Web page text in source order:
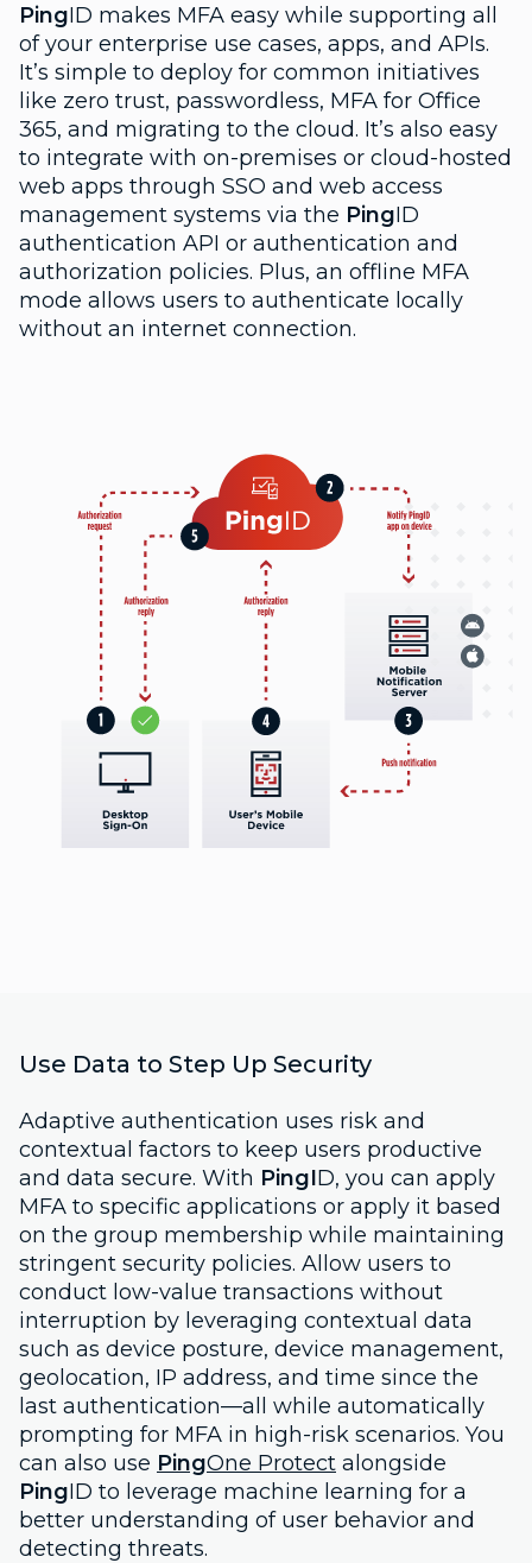
PingID makes MFA easy while supporting all
of your enterprise use cases, apps, and APIs.
It’s simple to deploy for common initiatives
like zero trust, passwordless, MFA for Office
365, and migrating to the cloud. It’s also easy
to integrate with on-premises or cloud-hosted
web apps through SSO and web access
management systems via the PingID
authentication API or authentication and
authorization policies. Plus, an offline MFA
mode allows users to authenticate locally
without an internet connection.
Use Data to Step Up Security
Adaptive authentication uses risk and
contextual factors to keep users productive
and data secure. With PingID, you can apply
MFA to specific applications or apply it based
on the group membership while maintaining
stringent security policies. Allow users to
conduct low-value transactions without
interruption by leveraging contextual data
such as device posture, device management,
geolocation, IP address, and time since the
last authentication—all while automatically
prompting for MFA in high-risk scenarios. You
can also use PingOne Protect alongside
PingID to leverage machine learning for a
better understanding of user behavior and
detecting threats.